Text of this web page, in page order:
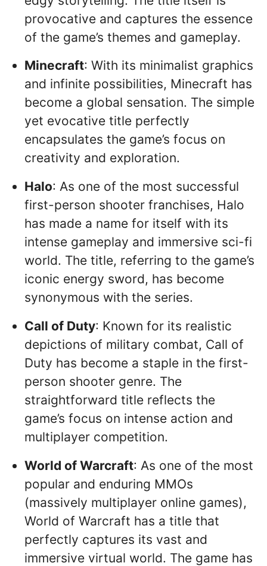
provocative and captures the essence
of the game’s themes and gameplay.
Minecraft: With its minimalist graphics
and infinite possibilities, Minecraft has
become a global sensation. The simple
yet evocative title perfectly
encapsulates the game’s focus on
creativity and exploration.
Halo: As one of the most successful
first-person shooter franchises, Halo
has made a name for itself with its
intense gameplay and immersive sci-fi
world. The title, referring to the game’s
iconic energy sword, has become
synonymous with the series.
Call of Duty: Known for its realistic
depictions of military combat, Call of
Duty has become a staple in the first-
person shooter genre. The
straightforward title reflects the
game’s focus on intense action and
multiplayer competition.
World of Warcraft: As one of the most
popular and enduring MMOs
(massively multiplayer online games),
World of Warcraft has a title that
perfectly captures its vast and
immersive virtual world. The game has